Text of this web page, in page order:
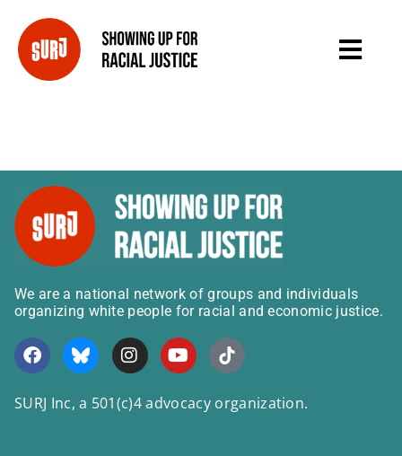
We are a national network of groups and individuals
organizing white people for racial and economic justice.
SURJ Inc, a 501(c)4 advocacy organization.